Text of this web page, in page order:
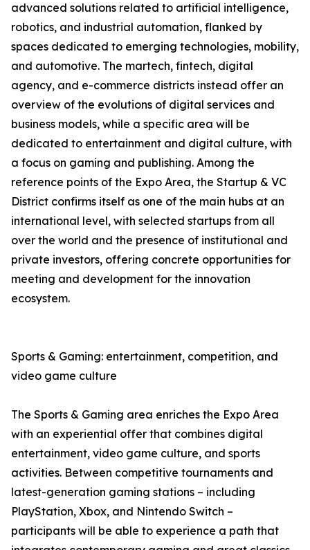
advanced solutions related to artificial intelligence,
robotics, and industrial automation, flanked by
spaces dedicated to emerging technologies, mobility,
and automotive. The martech, fintech, digital
agency, and e-commerce districts instead offer an
overview of the evolutions of digital services and
business models, while a specific area will be
dedicated to entertainment and digital culture, with
a focus on gaming and publishing. Among the
reference points of the Expo Area, the Startup & VC
District confirms itself as one of the main hubs at an
international level, with selected startups from all
over the world and the presence of institutional and
private investors, offering concrete opportunities for
meeting and development for the innovation
ecosystem.
Sports & Gaming: entertainment, competition, and
video game culture
The Sports & Gaming area enriches the Expo Area
with an experiential offer that combines digital
entertainment, video game culture, and sports
activities. Between competitive tournaments and
latest-generation gaming stations – including
PlayStation, Xbox, and Nintendo Switch –
participants will be able to experience a path that